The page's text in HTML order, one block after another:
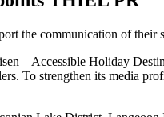
the communication of their
– Accessible Holiday
To strengthen its media